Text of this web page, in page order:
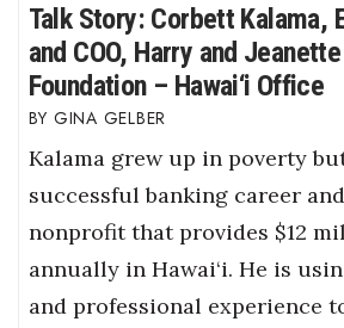
Talk Story: Corbett Kalama,
and COO, Harry and
Foundation – Hawai‘i Office
GINA GELBER
Kalama grew up in poverty
successful banking career
nonprofit that provides $12
annually in Hawai‘i. He is
and professional experience